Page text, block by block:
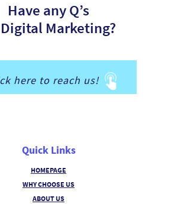
Have any Q’s
Marketing?
here to reach us!
Quick Links
HOMEPAGE
WHY CHOOSE US
ABOUT US